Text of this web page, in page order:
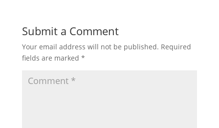
Submit a Comment
Your email address will not be published. Required
fields are marked *